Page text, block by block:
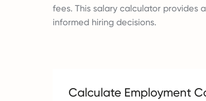
fees. This salary calculator provides
informed hiring decisions.
Calculate Employment